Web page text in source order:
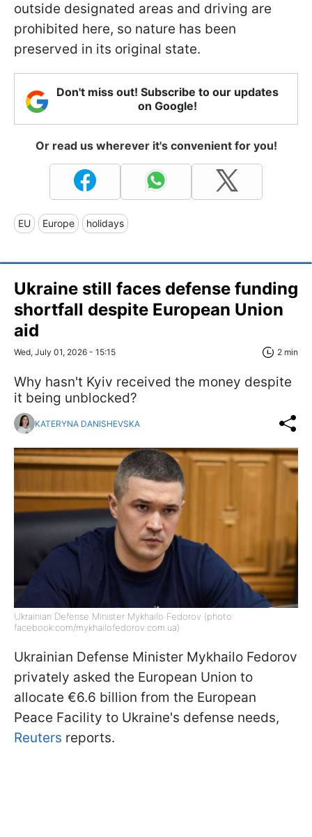
outside designated areas and driving are
prohibited here, so nature has been
preserved in its original state.
Don't miss out! Subscribe to our updates
on Google!
Or read us wherever it's convenient for you!
EU Europe holidays
Ukraine still faces defense funding
shortfall despite European Union
aid
Wed, July 01, 2026 - 15:15 2 min
Why hasn't Kyiv received the money despite
it being unblocked?
KATERYNA DANISHEVSKA
Ukrainian Defense Minister Mykhailo Fedorov (photo:
facebook.com/mykhailofedorov.com.ua)
Ukrainian Defense Minister Mykhailo Fedorov
privately asked the European Union to
allocate €6.6 billion from the European
Peace Facility to Ukraine's defense needs,
Reuters reports.